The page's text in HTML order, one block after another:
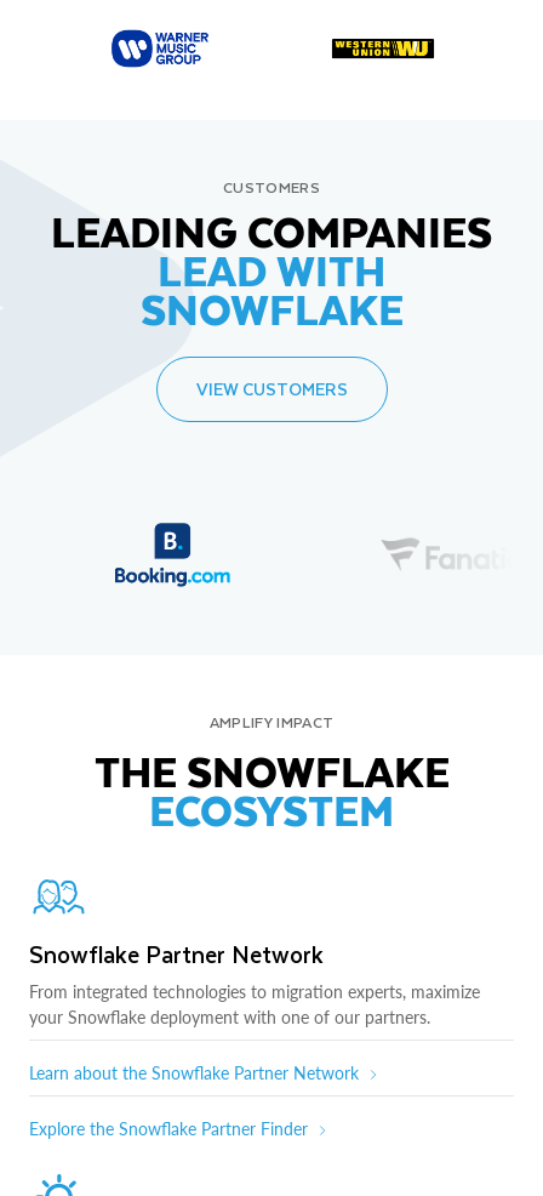
CUSTOMERS
LEADING COMPANIES
LEAD WITH
SNOWFLAKE
VIEW CUSTOMERS
AMPLIFY IMPACT
THE SNOWFLAKE
ECOSYSTEM
Snowflake Partner Network
From integrated technologies to migration experts, maximize
your Snowflake deployment with one of our partners.
Learn about the Snowflake Partner Network
Explore the Snowflake Partner Finder